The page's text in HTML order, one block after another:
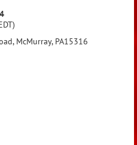
McMurray, PA15316